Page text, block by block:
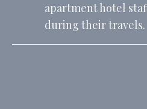
apartment hotel
during their travels.